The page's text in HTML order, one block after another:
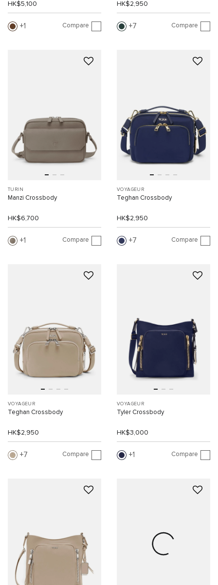
HK$5,100
1 Compare
HK$2,950
7 Compare
TURIN
Manzi Crossbody
HK$6,700
1 Compare
VOYAGEUR
Teghan Crossbody
HK$2,950
7 Compare
VOYAGEUR
Teghan Crossbody
HK$2,950
7 Compare
VOYAGEUR
Tyler Crossbody
HK$3,000
1 Compare